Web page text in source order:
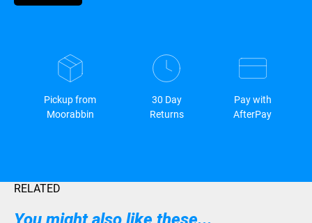
Pickup from
Moorabbin
30 Day
Returns
Pay with
AfterPay
RELATED